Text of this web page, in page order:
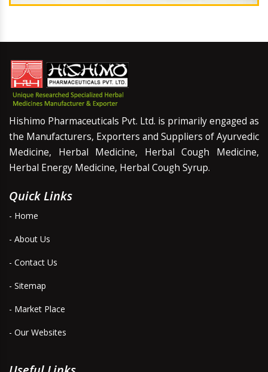
Hishimo Pharmaceuticals Pvt. Ltd. is primarily engaged as
the Manufacturers, Exporters and Suppliers of Ayurvedic
Medicine, Herbal Medicine, Herbal Cough Medicine,
Herbal Energy Medicine, Herbal Cough Syrup.
Quick Links
- Home
- About Us
- Contact Us
- Sitemap
- Market Place
- Our Websites